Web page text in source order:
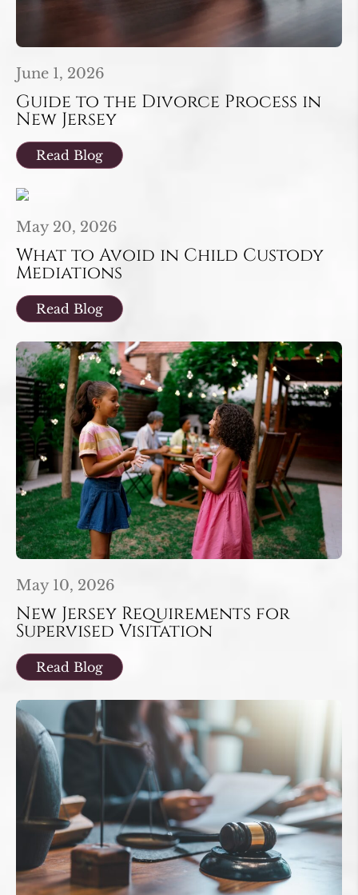
June 1, 2026
Guide to the Divorce Process in
New Jersey
Read Blog
May 20, 2026
What to Avoid in Child Custody
Mediations
Read Blog
May 10, 2026
New Jersey Requirements for
Supervised Visitation
Read Blog